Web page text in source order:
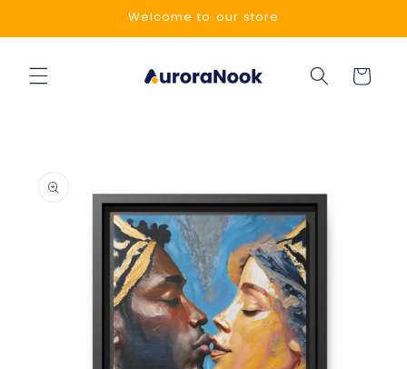
Welcome to our store
Cart
product
information